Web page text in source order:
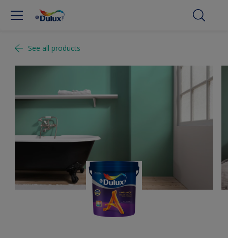
See all products